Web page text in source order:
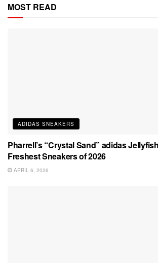
MOST READ
ADIDAS SNEAKERS
Pharrell’s “Crystal Sand” adidas
Freshest Sneakers of 2026
APRIL 6, 2026